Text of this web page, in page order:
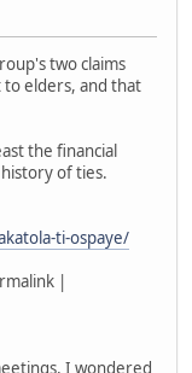
two claims
elders, and that
the financial
of ties.
ti-ospaye/
|
I wondered